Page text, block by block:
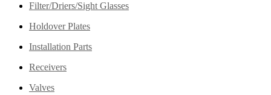
Filter/Driers/Sight Glasses
Holdover Plates
Installation Parts
Receivers
Valves